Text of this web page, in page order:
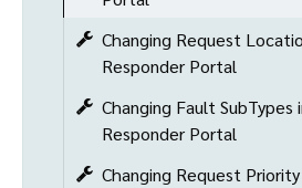
Changing Request
Responder Portal
Changing Fault SubTypes
Responder Portal
Changing Request